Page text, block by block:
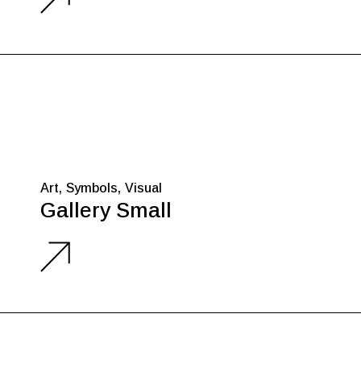
Art Symbols Visual
Gallery Small